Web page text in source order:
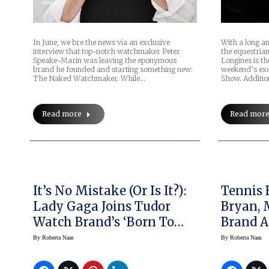
In June, we bre the news via an exclusive
interview that top-notch watchmaker Peter
Speake-Marin was leaving the eponymous
brand he founded and starting something new:
The Naked Watchmaker. While…
Read more
With a long
the
Longines is
weekend’s
Show.
Read more
It’s No Mistake (or Is It?):
Lady Gaga Joins Tudor
Watch Brand’s ‘Born To
Dare’ Ethos
By Roberta Naas
Tennis
Bryan,
Brand
Baume
By Roberta Naas